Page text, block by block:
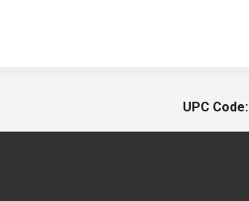
UPC Code: